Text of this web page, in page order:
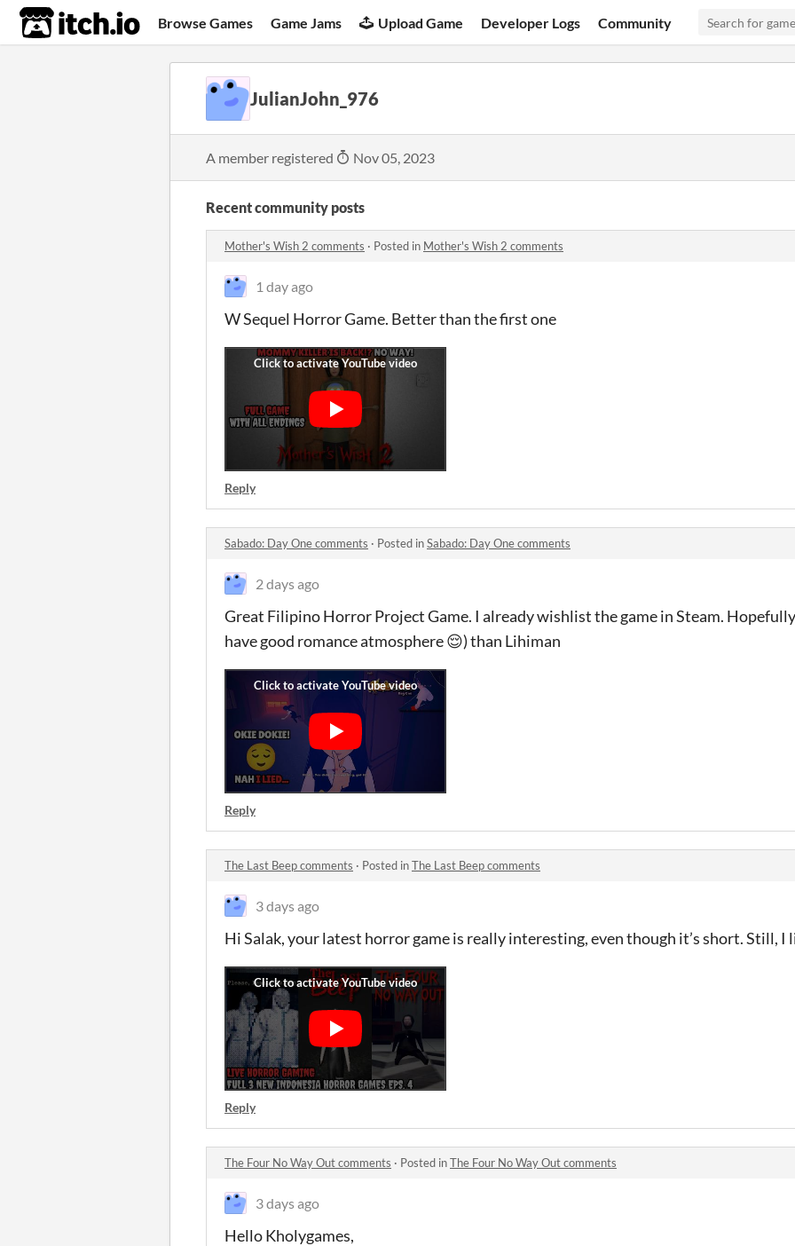
itch.io Browse Games Game Jams Upload Game Developer Logs Community
JulianJohn_976
A member registered Nov 05, 2023
Recent community posts
Mother's Wish 2 comments · Posted in Mother's Wish 2 comments
1 day ago
W Sequel Horror Game. Better than the first one
Reply
Sabado: Day One comments · Posted inSabado: Day One comments
2 days ago
Great Filipino Horror Project Game. I already wishlist the game in Steam.
have good romance atmosphere 😌) than Lihiman
Reply
The Last Beep comments · Posted inThe Last Beep comments
3 days ago
Hi Salak, your latest horror game is really interesting, even though it’s short. Still, I
Reply
The Four No Way Out comments · Posted inThe Four No Way Out comments
3 days ago
Hello Kholygames,